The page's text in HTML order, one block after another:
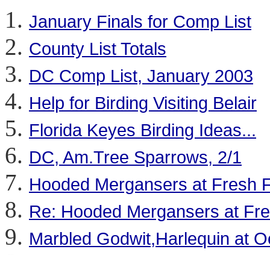
January Finals for Comp List
County List Totals
DC Comp List, January 2003
Help for Birding Visiting Belair
Florida Keyes Birding Ideas...
DC, Am.Tree Sparrows, 2/1
Hooded Mergansers at Fresh
Re: Hooded Mergansers at
Marbled Godwit,Harlequin at